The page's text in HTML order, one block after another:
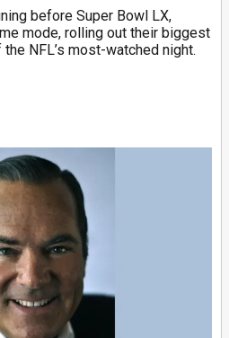
before Super Bowl LX,
mode, rolling out their biggest
NFL’s most-watched night.